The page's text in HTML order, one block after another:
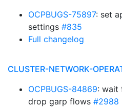
OCPBUGS-75897: set
settings #835
Full changelog
CLUSTER-NETWORK-
OCPBUGS-84869: wait
drop garp flows #2988